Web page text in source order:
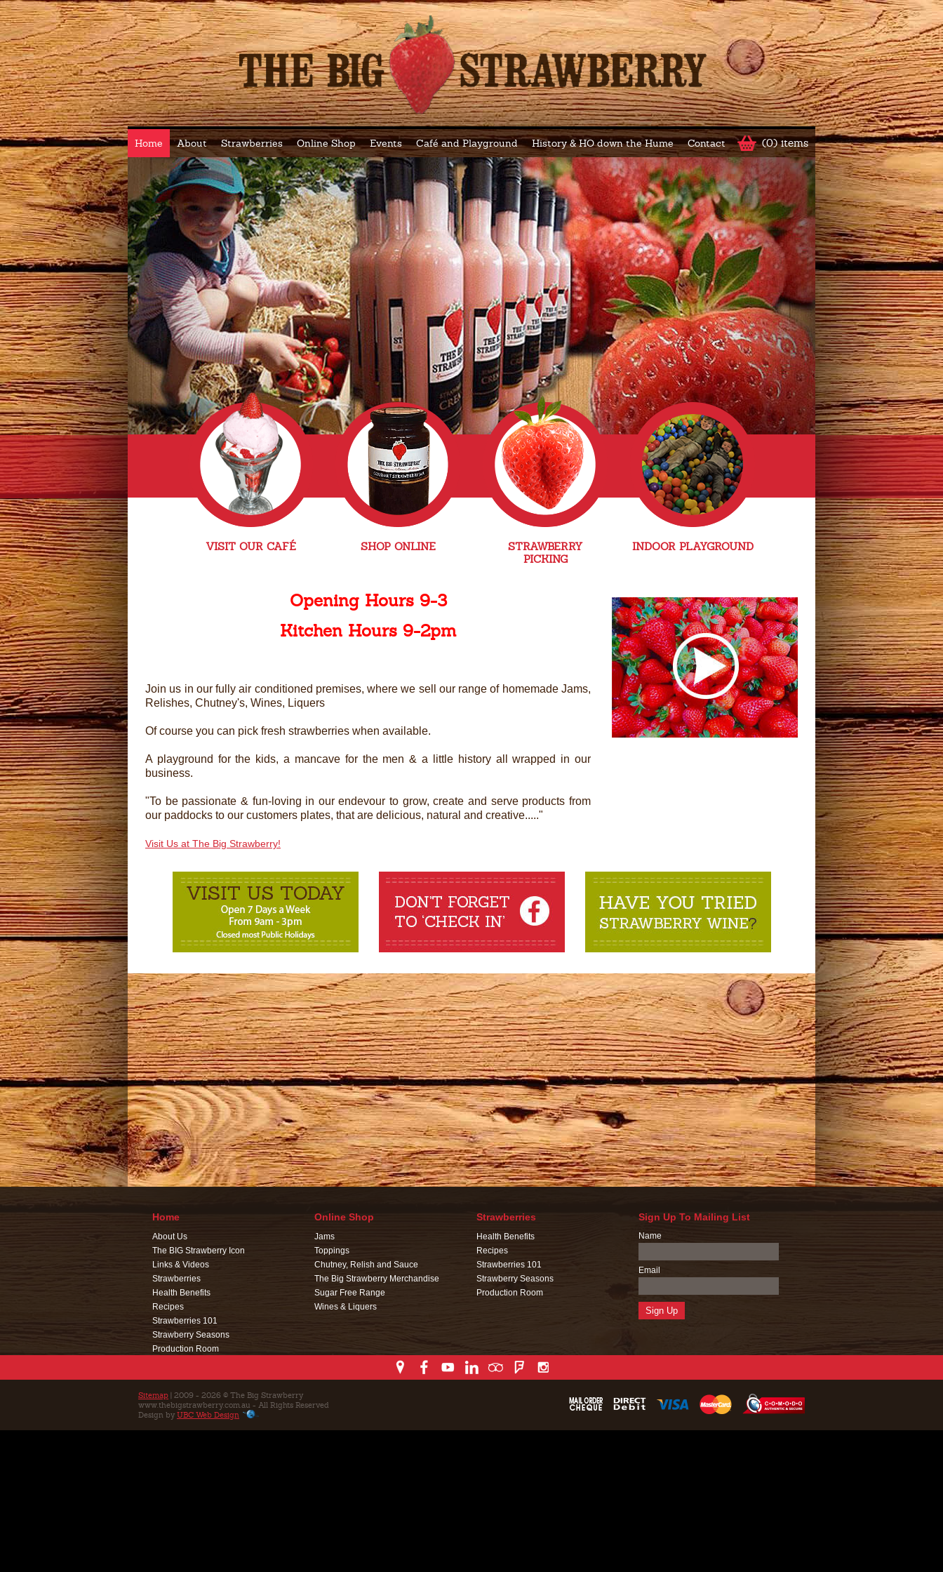
(0) items
Home About Strawberries Online Shop Events Café and Playground History & HO down the Hume Contact
VISIT OUR CAFÉ SHOP ONLINE
STRAWBERRY
PICKING
INDOOR PLAYGROUND
Opening Hours 9-3
Kitchen Hours 9-2pm
Join us in our fully air conditioned premises, where we sell our range of homemade Jams,
Relishes, Chutney's, Wines, Liquers
Of course you can pick fresh strawberries when available.
A playground for the kids, a mancave for the men & a little history all wrapped in our
business.
"To be passionate & fun-loving in our endevour to grow, create and serve products from
our paddocks to our customers plates, that are delicious, natural and creative....."
Visit Us at The Big Strawberry!
Home
About Us
The BIG Strawberry Icon
Links & Videos
Strawberries
Health Benefits
Recipes
Strawberries 101
Strawberry Seasons
Production Room
Education
Contact Us
Online Shop
Jams
Toppings
Chutney, Relish and Sauce
The Big Strawberry Merchandise
Sugar Free Range
Wines & Liquers
Strawberries
Health Benefits
Recipes
Strawberries 101
Strawberry Seasons
Production Room
Sign Up To Mailing List
Name
Email
Sitemap | 2009 - 2026 © The Big Strawberry
www.thebigstrawberry.com.au - All Rights Reserved
Design by UBC Web Design